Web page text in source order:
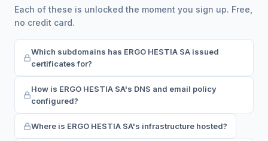
Each of these is unlocked the moment you sign up. Free,
no credit card.
Which subdomains has ERGO HESTIA SA issued
certificates for?
How is ERGO HESTIA SA's DNS and email policy
configured?
Where is ERGO HESTIA SA's infrastructure hosted?